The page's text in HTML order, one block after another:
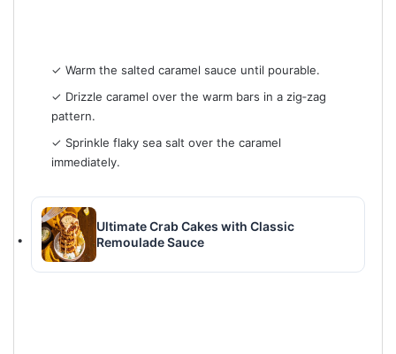
✓ Warm the salted caramel sauce until pourable.
✓ Drizzle caramel over the warm bars in a zig‑zag
pattern.
✓ Sprinkle flaky sea salt over the caramel
immediately.
Ultimate Crab Cakes with Classic
Remoulade Sauce